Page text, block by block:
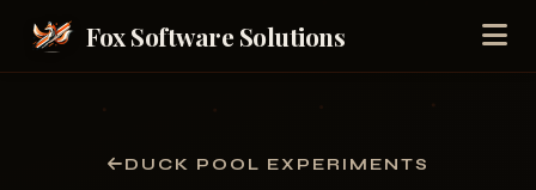
Fox Software Solutions
DUCK POOL EXPERIMENTS